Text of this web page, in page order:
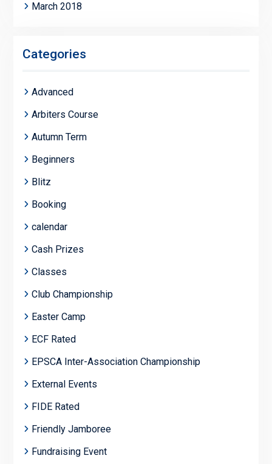
March 2018
Categories
Advanced
Arbiters Course
Autumn Term
Beginners
Blitz
Booking
calendar
Cash Prizes
Classes
Club Championship
Easter Camp
ECF Rated
EPSCA Inter-Association Championship
External Events
FIDE Rated
Friendly Jamboree
Fundraising Event